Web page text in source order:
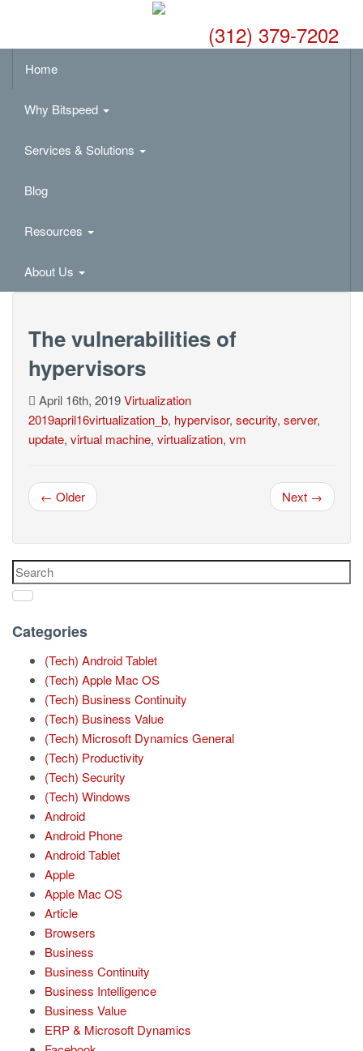
(312) 379-7202
Home
Why Bitspeed
Services & Solutions
Blog
Resources
About Us
The vulnerabilities of
hypervisors
April 16th, 2019Virtualization
2019april16virtualization_b, hypervisor, security, server,
update, virtual machine, virtualization, vm
← Older Next →
Categories
(Tech) Android Tablet
(Tech) Apple Mac OS
(Tech) Business Continuity
(Tech) Business Value
(Tech) Microsoft Dynamics General
(Tech) Productivity
(Tech) Security
(Tech) Windows
Android
Android Phone
Android Tablet
Apple
Apple Mac OS
Article
Browsers
Business
Business Continuity
Business Intelligence
Business Value
ERP & Microsoft Dynamics